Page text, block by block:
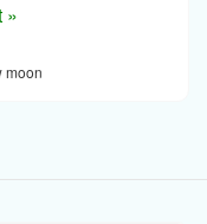
»
moon